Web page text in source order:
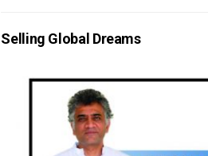
Selling Global Dreams